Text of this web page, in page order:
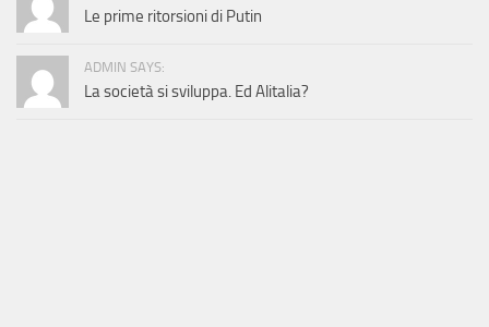
Le prime ritorsioni di Putin
ADMIN SAYS:
La società si sviluppa. Ed Alitalia?